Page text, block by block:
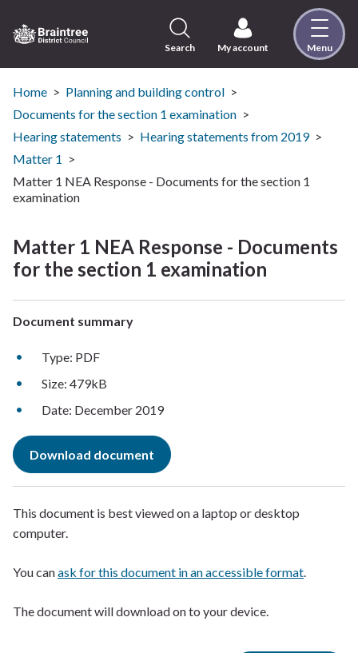
to
content
Visit
the
Braintree
District
Council
home
page
Search My account Menu
Home
Planning and building control
Documents for the section 1 examination
Hearing statements
Hearing statements from 2019
Matter 1
Matter 1 NEA Response - Documents for the section 1
examination
Matter 1 NEA Response - Documents
for the section 1 examination
Document summary
Type: PDF
Size: 479kB
Date: December 2019
Download document
This document is best viewed on a laptop or desktop
computer.
You canask for this document in an accessible format.
The document will download on to your device.